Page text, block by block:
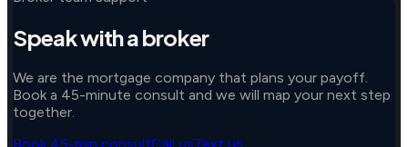
Speak with a broker
We are the mortgage company that plans your payoff.
Book a 45-minute consult and we will map your next step
together.
Book 45-min consultCall usText us